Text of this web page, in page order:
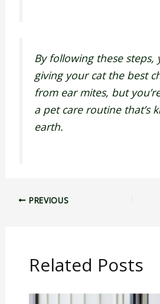
By following these steps,
giving your cat the best
from ear mites, but
a pet care routine that’s
earth.
PREVIOUS
Related Posts